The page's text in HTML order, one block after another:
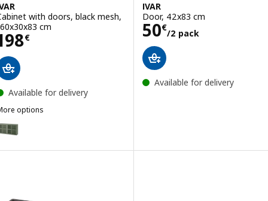
with doors, black mesh,
cm
€ 198€
Available for delivery
options
IVAR, Cabinet with doors, grey-green mesh, 160x30x83 cm
IVAR
Door, 42x83 cm
50€
/2 pack
Price 50€/2
Available for delivery